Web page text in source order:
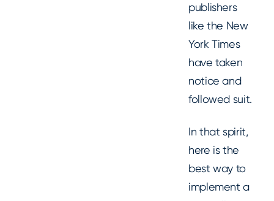
publishers
like the New
York Times
have taken
notice and
followed suit.
In that spirit,
here is the
best way to
implement a